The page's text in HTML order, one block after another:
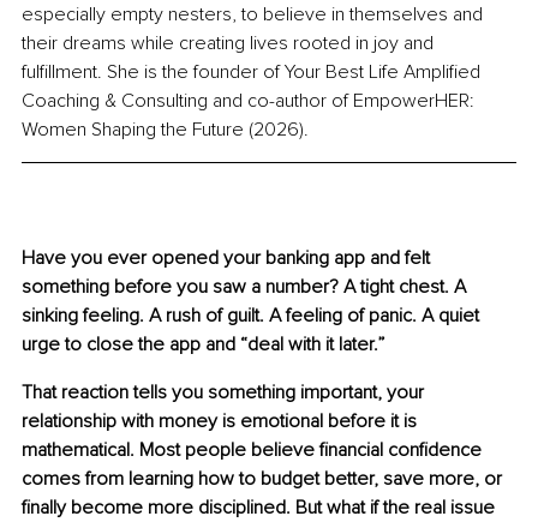
especially empty nesters, to believe in themselves and
their dreams while creating lives rooted in joy and
fulfillment. She is the founder of Your Best Life Amplified
Coaching & Consulting and co-author of EmpowerHER:
Women Shaping the Future (2026).
Have you ever opened your banking app and felt
something before you saw a number? A tight chest. A
sinking feeling. A rush of guilt. A feeling of panic. A quiet
urge to close the app and “deal with it later.”
That reaction tells you something important, your
relationship with money is emotional before it is
mathematical. Most people believe financial confidence
comes from learning how to budget better, save more, or
finally become more disciplined. But what if the real issue